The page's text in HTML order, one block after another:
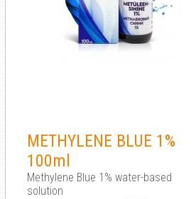
METHYLENE BLUE 1%
100ml
Methylene Blue 1% water-based
solution